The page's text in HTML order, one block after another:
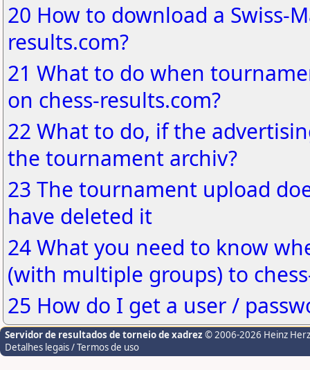
20 How to download a Swiss-
results.com?
21 What to do when
on chess-results.com?
22 What to do, if the
the tournament archiv?
23 The tournament upload
have deleted it
24 What you need to know
(with multiple groups) to
25 How do I get a user /
Servidor de resultados de torneio de xadrez © 2006-2026 Heinz
Detalhes legais / Termos de uso